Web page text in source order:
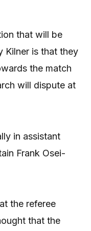
that will be
Kilner is that they
the match
will dispute at
in assistant
Frank Osei-
the referee
that the